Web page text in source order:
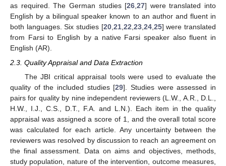
as required. The German studies [26,27] were translated into
English by a bilingual speaker known to an author and fluent in
both languages. Six studies [20,21,22,23,24,25] were translated
from Farsi to English by a native Farsi speaker also fluent in
English (AR).
2.3. Quality Appraisal and Data Extraction
The JBI critical appraisal tools were used to evaluate the
quality of the included studies [29]. Studies were assessed in
pairs for quality by nine independent reviewers (L.W., A.R., D.L.,
H.W., I.J., C.S., D.T., F.A. and L.N.). Each item in the quality
appraisal was assigned a score of 1, and the overall total score
was calculated for each article. Any uncertainty between the
reviewers was resolved by discussion to reach an agreement on
the final assessment. Data on aims and objectives, methods,
study population, nature of the intervention, outcome measures,